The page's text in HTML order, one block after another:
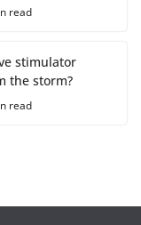
read
stimulator
the storm?
read